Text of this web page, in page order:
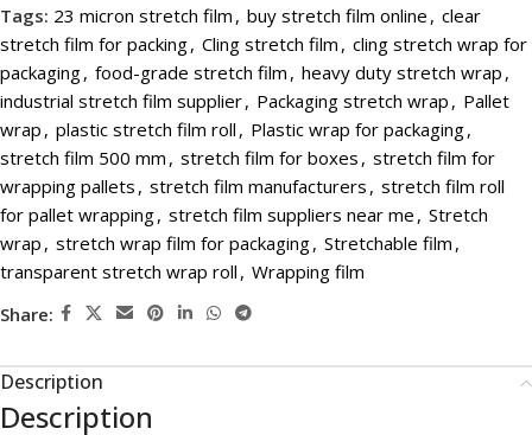
Tags: 23 micron stretch film , buy stretch film online , clear
stretch film for packing, Cling stretch film , cling stretch wrap for
packaging, food-grade stretch film , heavy duty stretch wrap ,
industrial stretch film supplier, Packaging stretch wrap , Pallet
wrap , plastic stretch film roll , Plastic wrap for packaging,
stretch film 500 mm , stretch film for boxes , stretch film for
wrapping pallets , stretch film manufacturers , stretch film roll
for pallet wrapping, stretch film suppliers near me , Stretch
wrap , stretch wrap film for packaging, Stretchable film ,
transparent stretch wrap roll , Wrapping film
Share:
Description
Description